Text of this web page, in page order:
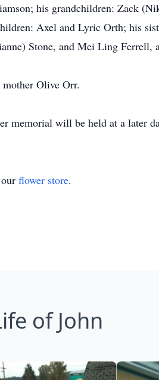
his grandchildren: Zack
Axel and Lyric Orth; his
Stone, and Mei Ling
Olive Orr.
memorial will be held at a later
flower store.
of John